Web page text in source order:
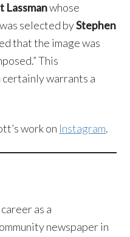
Lassmanwhose
was selected byStephen
that the image was
This
warrants a
work on Instagram.
as a
newspaper in